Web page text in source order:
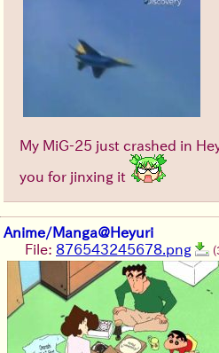
My MiG-25 just crashed in
you for jinxing it
Anime/Manga@Heyuri
File: 876543245678.png